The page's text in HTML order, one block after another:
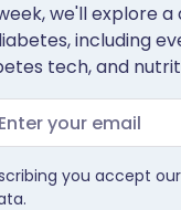
we'll explore
including
tech, and
you accept our